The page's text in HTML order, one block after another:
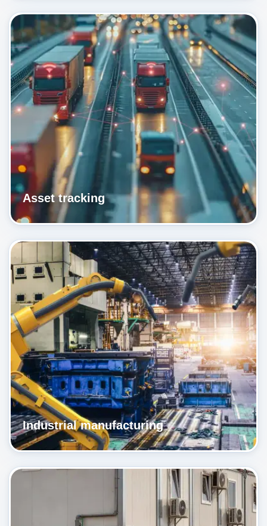
Asset tracking
Industrial manufacturing